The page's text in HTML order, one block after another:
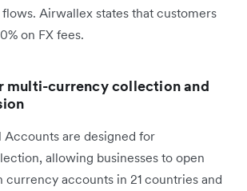
Airwallex states that customers
on FX fees.
multi-currency collection and
Accounts are designed for
allowing businesses to open
currency accounts in 21 countries and